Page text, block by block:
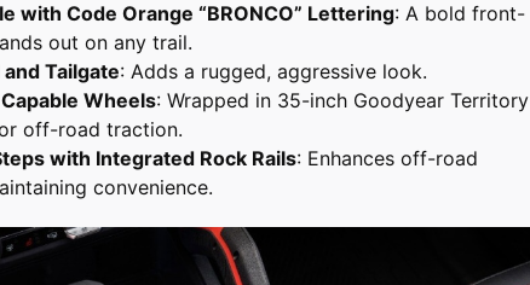
with Code Orange “BRONCO” Lettering: A bold front-
out on any trail.
Tailgate: Adds a rugged, aggressive look.
Wheels: Wrapped in 35-inch Goodyear Territory
off-road traction.
with Integrated Rock Rails: Enhances off-road
convenience.